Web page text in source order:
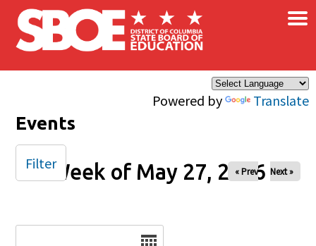
Skip to main content
Powered by Translate
×
Events
Week of May 27, 2026
« Prev Next »
Filter